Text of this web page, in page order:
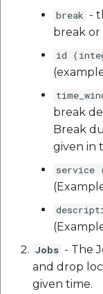
break -
break or
id
break
Break
given in
service
Jobs - The
and drop
given time.